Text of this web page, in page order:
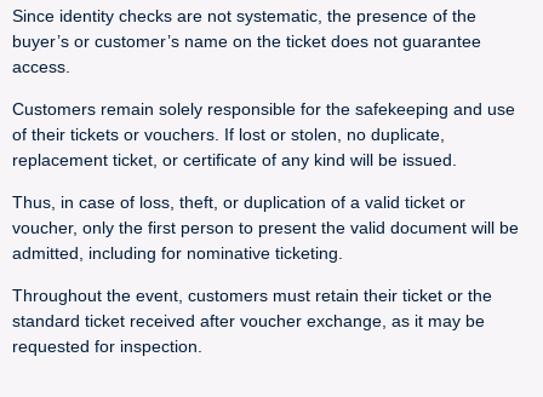
Since identity checks are not systematic, the presence of the
buyer’s or customer’s name on the ticket does not guarantee
access.
Customers remain solely responsible for the safekeeping and use
of their tickets or vouchers. If lost or stolen, no duplicate,
replacement ticket, or certificate of any kind will be issued.
Thus, in case of loss, theft, or duplication of a valid ticket or
voucher, only the first person to present the valid document will be
admitted, including for nominative ticketing.
Throughout the event, customers must retain their ticket or the
standard ticket received after voucher exchange, as it may be
requested for inspection.